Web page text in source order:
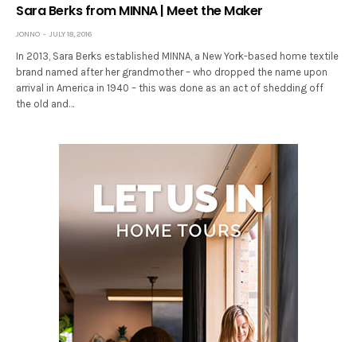
Sara Berks from MINNA | Meet the Maker
JONNO JULY 18, 2016
In 2013, Sara Berks established MINNA, a New York-based home textile
brand named after her grandmother – who dropped the name upon
arrival in America in 1940 – this was done as an act of shedding off
the old and…